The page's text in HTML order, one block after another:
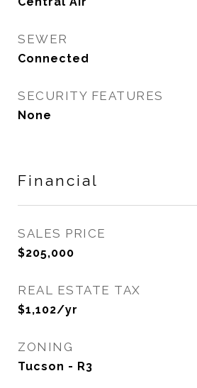
SEWER
Connected
SECURITY FEATURES
None
Financial
SALES PRICE
$205,000
REAL ESTATE TAX
$1,102/yr
ZONING
Tucson - R3